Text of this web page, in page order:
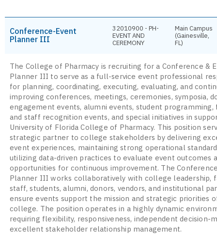
Conference-Event
Planner III
32010900 - PH-
EVENT AND
CEREMONY
Main Campus
(Gainesville,
FL)
The College of Pharmacy is recruiting for a Conference &
Planner III to serve as a full-service event professional
for planning, coordinating, executing, evaluating, and
improving conferences, meetings, ceremonies, symposia,
engagement events, alumni events, student programming,
and staff recognition events, and special initiatives in
University of Florida College of Pharmacy. This position
strategic partner to college stakeholders by delivering
event experiences, maintaining strong operational
utilizing data-driven practices to evaluate event outcomes
opportunities for continuous improvement. The
Planner III works collaboratively with college leadership,
staff, students, alumni, donors, vendors, and institutional
ensure events support the mission and strategic priorities
college. The position operates in a highly dynamic
requiring flexibility, responsiveness, independent decision-
excellent stakeholder relationship management.